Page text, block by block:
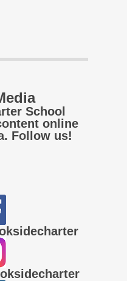
School
online
Follow us!